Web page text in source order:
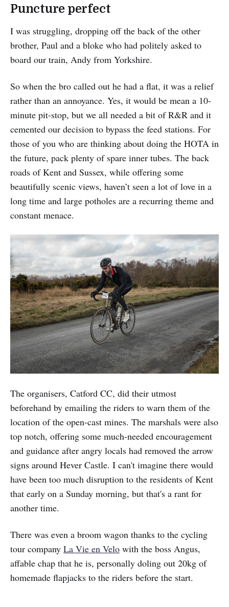
Puncture perfect
I was struggling, dropping off the back of the other
brother, Paul and a bloke who had politely asked to
board our train, Andy from Yorkshire.
So when the bro called out he had a flat, it was a relief
rather than an annoyance. Yes, it would be mean a 10-
minute pit-stop, but we all needed a bit of R&R and it
cemented our decision to bypass the feed stations. For
those of you who are thinking about doing the HOTA in
the future, pack plenty of spare inner tubes. The back
roads of Kent and Sussex, while offering some
beautifully scenic views, haven’t seen a lot of love in a
long time and large potholes are a recurring theme and
constant menace.
The organisers, Catford CC, did their utmost
beforehand by emailing the riders to warn them of the
location of the open-cast mines. The marshals were also
top notch, offering some much-needed encouragement
and guidance after angry locals had removed the arrow
signs around Hever Castle. I can't imagine there would
have been too much disruption to the residents of Kent
that early on a Sunday morning, but that's a rant for
another time.
There was even a broom wagon thanks to the cycling
tour company La Vie en Velo with the boss Angus,
affable chap that he is, personally doling out 20kg of
homemade flapjacks to the riders before the start.